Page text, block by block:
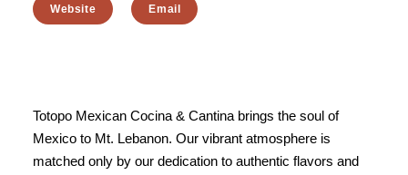
Website Email
Totopo Mexican Cocina & Cantina brings the soul of
Mexico to Mt. Lebanon. Our vibrant atmosphere is
matched only by our dedication to authentic flavors and